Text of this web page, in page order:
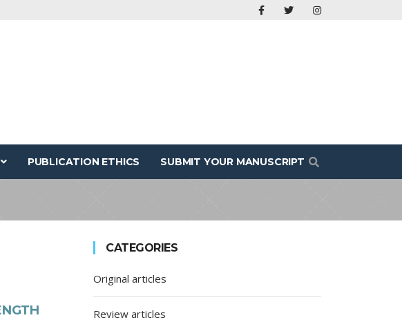
PUBLICATION ETHICS SUBMIT YOUR MANUSCRIPT
CATEGORIES
Original articles
Review articles